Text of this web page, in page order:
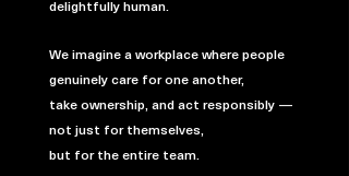
delightfully human.
We imagine a workplace where people
genuinely care for one another,
take ownership, and act responsibly —
not just for themselves,
but for the entire team.